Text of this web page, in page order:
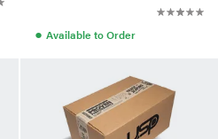
● Available to Order